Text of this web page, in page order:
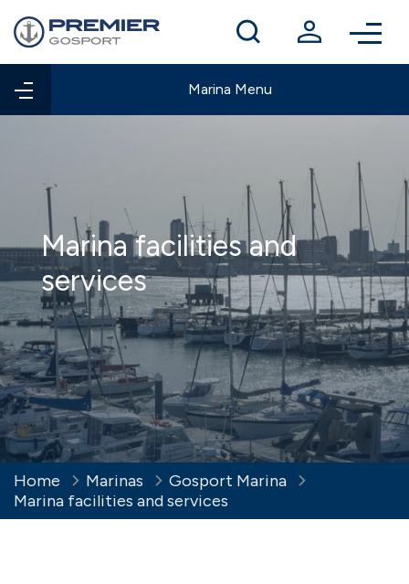
Winter berthing
Contact us
Marina Menu
Marina facilities and
services
Home Marinas
Gosport Marina
Marina facilities and services